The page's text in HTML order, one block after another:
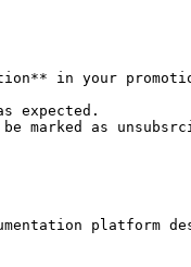
in your
expected.
as
platform